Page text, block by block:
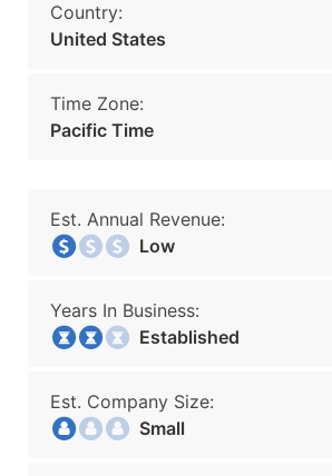
Country:
United States
Time Zone:
Pacific Time
Est. Annual Revenue:
Low
Years In Business:
Established
Est. Company Size:
Small